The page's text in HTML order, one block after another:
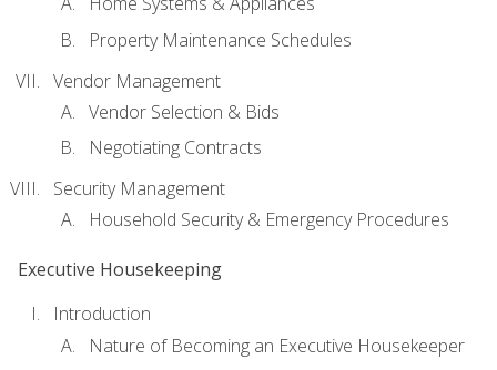
Property Maintenance Schedules
Vendor Management
Vendor Selection & Bids
Negotiating Contracts
Security Management
Household Security & Emergency Procedures
Executive Housekeeping
Introduction
Nature of Becoming an Executive Housekeeper